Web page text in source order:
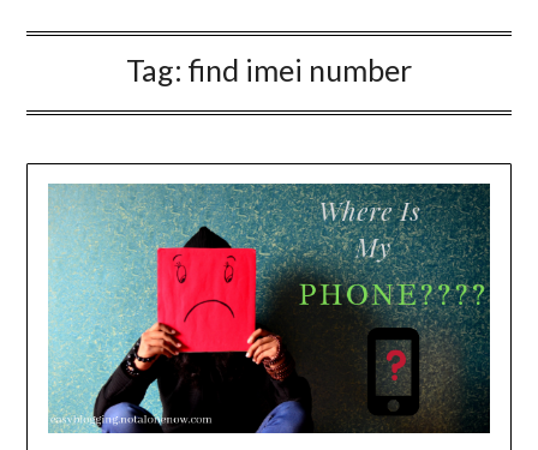
Tag: find imei number